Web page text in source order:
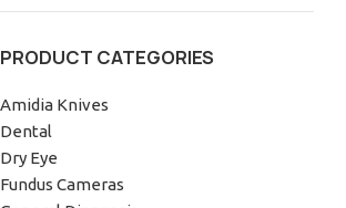
PRODUCT CATEGORIES
Amidia Knives
Dental
Dry Eye
Fundus Cameras